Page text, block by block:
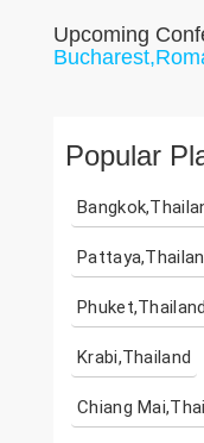
Upcoming
Popular
Phuket,Thailand
Krabi,Thailand
Chiang